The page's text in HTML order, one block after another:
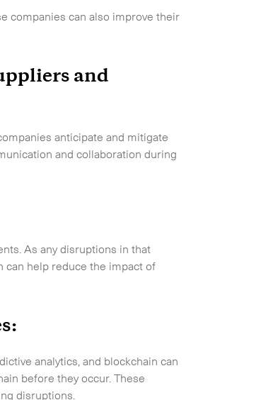
companies can also improve their
and
anticipate and mitigate
and collaboration during
As any disruptions in that
can help reduce the impact of
analytics, and blockchain can
before they occur. These
disruptions.